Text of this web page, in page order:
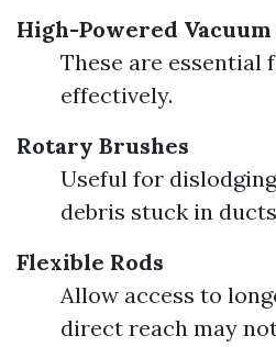
High-Powered
These are essential
effectively.
Rotary Brushes
Useful for
debris stuck in
Flexible Rods
Allow access to
direct reach may